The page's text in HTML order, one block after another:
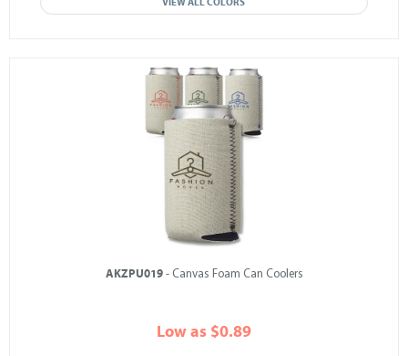
VIEW ALL COLORS
AKZPU019- Canvas Foam Can Coolers
Low as $0.89